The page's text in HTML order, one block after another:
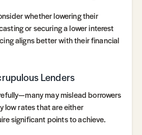
whether lowering their
or securing a lower interest
aligns better with their financial
Lenders
may mislead borrowers
low rates that are either
significant points to achieve.